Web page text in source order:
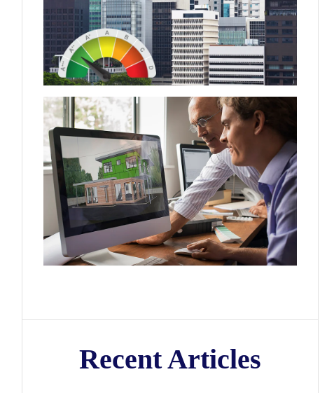
Recent Articles